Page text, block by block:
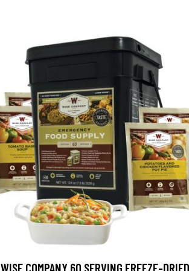
WISE COMPANY 60 SERVING FREEZE-DRIED